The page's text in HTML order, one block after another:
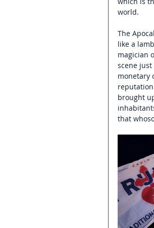
world.
The
like a
magician
scene
monetary
brought
that